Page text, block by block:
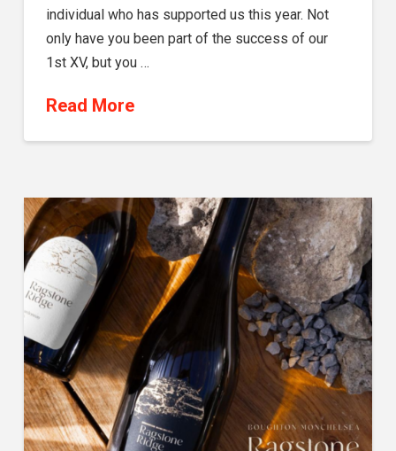
individual who has supported us this year. Not
only have you been part of the success of our
1st XV, but you …
Read More